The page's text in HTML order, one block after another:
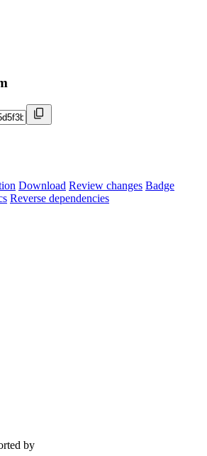
Download Review changes Badge
Reverse dependencies
by